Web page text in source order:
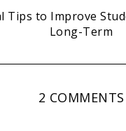
Tips to Improve
Long-Term
2 COMMENTS